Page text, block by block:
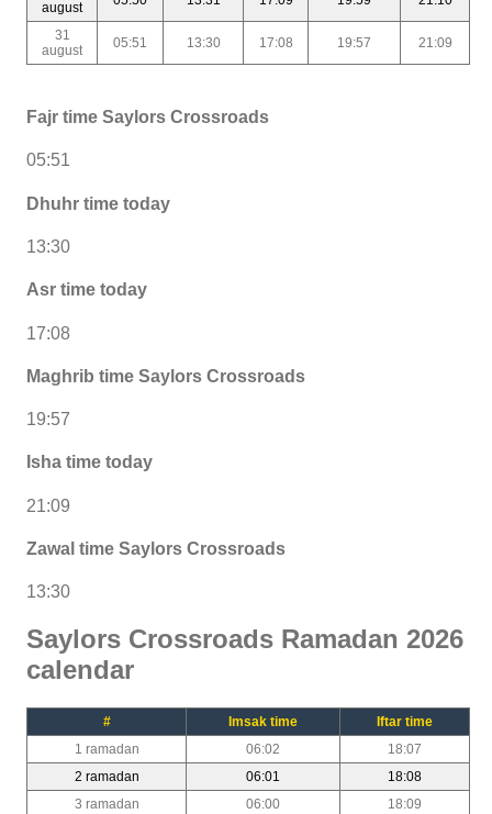
august
31
august
05:51 13:30 17:08 19:57 21:09
Fajr time Saylors Crossroads
05:51
Dhuhr time today
13:30
Asr time today
17:08
Maghrib time Saylors Crossroads
19:57
Isha time today
21:09
Zawal time Saylors Crossroads
13:30
Saylors Crossroads Ramadan 2026
calendar
# Imsak time
Iftar time
1 ramadan
06:02
18:07
2 ramadan
06:01
18:08
3 ramadan
06:00
18:09